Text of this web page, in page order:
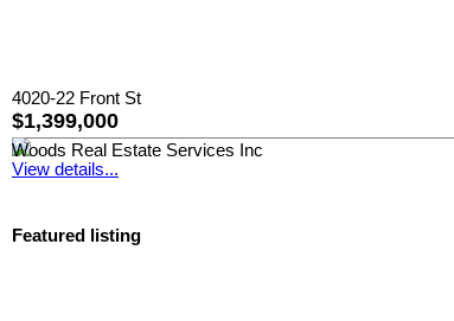
4020-22 Front St
$1,399,000
Woods Real Estate Services Inc
View details...
Featured listing